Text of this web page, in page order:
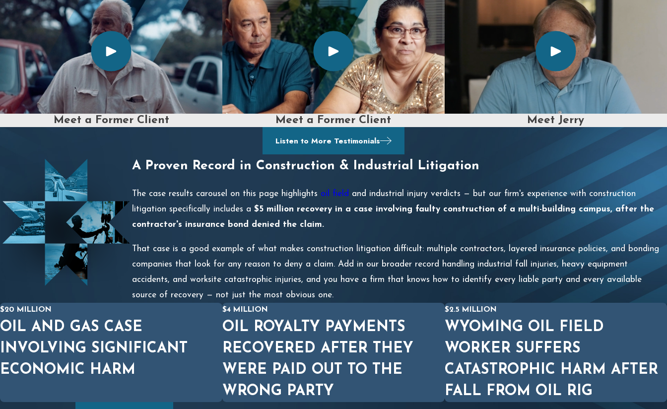
Meet a Former Client Meet a Former Client
Meet Jerry
Listen to More Testimonials
A Proven Record in Construction & Industrial Litigation
The case results carousel on this page highlights oil field and industrial injury verdicts — but our firm's experience with construction
litigation specifically includes a $5 million recovery in a case involving faulty construction of a multi-building campus, after the
contractor's insurance bond denied the claim.
That case is a good example of what makes construction litigation difficult: multiple contractors, layered insurance policies, and bonding
companies that look for any reason to deny a claim. Add in our broader record handling industrial fall injuries, heavy equipment
accidents, and worksite catastrophic injuries, and you have a firm that knows how to identify every liable party and every available
source of recovery — not just the most obvious one.
$20 MILLION
OIL AND GAS CASE
INVOLVING SIGNIFICANT
ECONOMIC HARM
$4 MILLION
OIL ROYALTY PAYMENTS
RECOVERED AFTER THEY
WERE PAID OUT TO THE
WRONG PARTY
$2.5 MILLION
WYOMING OIL FIELD
WORKER SUFFERS
CATASTROPHIC HARM AFTER
FALL FROM OIL RIG